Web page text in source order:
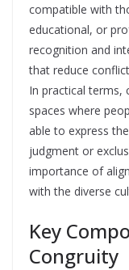
compatible with
educational, or
recognition and
that reduce
In practical terms,
spaces where
able to express
judgment or
importance of
with the diverse
Key
Congruity